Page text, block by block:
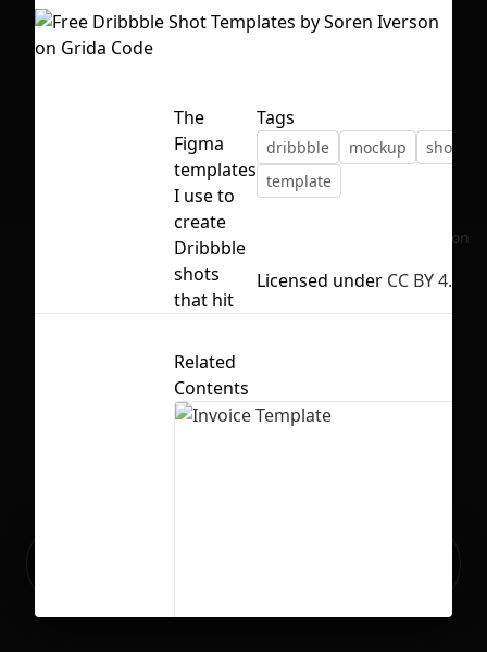
First Loading might take a while
depending on your file size.
No selection
The
Figma
templates
I use to
create
Dribbble
shots
that hit
Tags
dribbble mockup
shot
template
Licensed under CC BY 4.0
Related
Contents